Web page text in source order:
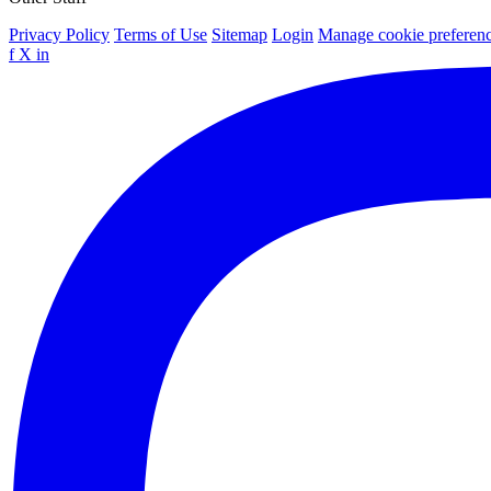
Privacy Policy Terms of Use Sitemap Login Manage cookie
f X in